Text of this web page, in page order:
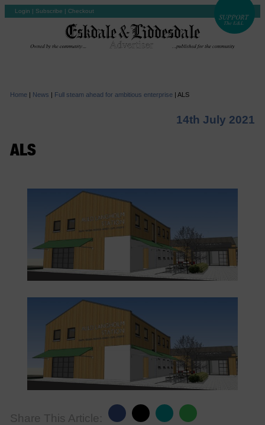
Login | Subscribe | Checkout
Home | News | Full steam ahead for ambitious enterprise | ALS
14th July 2021
ALS
Share This Article: